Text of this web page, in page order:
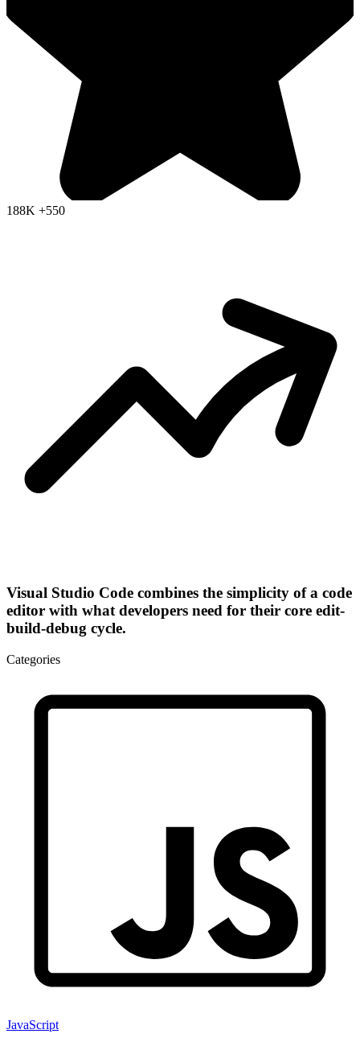
188K +550
Visual Studio Code combines the simplicity of a code
editor with what developers need for their core edit-
build-debug cycle.
Categories
JavaScript